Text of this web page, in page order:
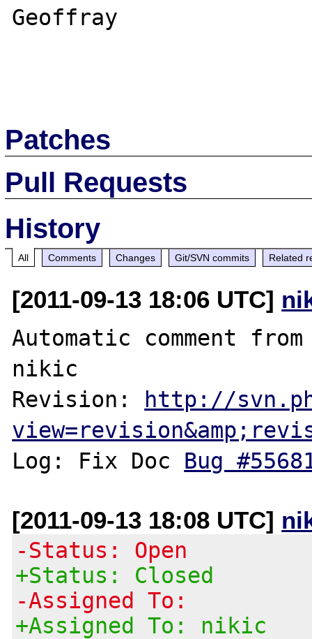
Geoffray
Patches
Pull Requests
History
All Comments Changes Git/SVN commits Related
[2011-09-13 18:06 UTC]
Automatic comment
nikic
Revision:
http://
Log: Fix Doc Bug
[2011-09-13 18:08 UTC]
-Status: Open
+Status: Closed
-Assigned To:
+Assigned To: nikic